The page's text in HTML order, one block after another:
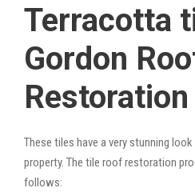
Terracotta
Gordon
Restoration
These tiles have a very stunning
property. The tile roof restoration
follows: